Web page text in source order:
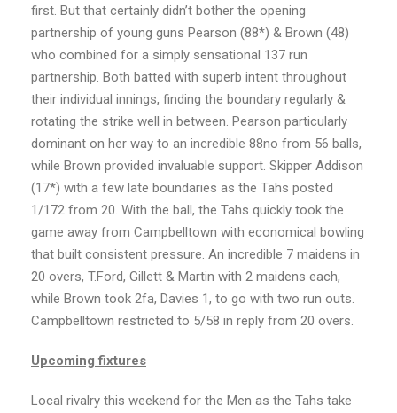
first. But that certainly didn’t bother the opening
partnership of young guns Pearson (88*) & Brown (48)
who combined for a simply sensational 137 run
partnership. Both batted with superb intent throughout
their individual innings, finding the boundary regularly &
rotating the strike well in between. Pearson particularly
dominant on her way to an incredible 88no from 56 balls,
while Brown provided invaluable support. Skipper Addison
(17*) with a few late boundaries as the Tahs posted
1/172 from 20. With the ball, the Tahs quickly took the
game away from Campbelltown with economical bowling
that built consistent pressure. An incredible 7 maidens in
20 overs, T.Ford, Gillett & Martin with 2 maidens each,
while Brown took 2fa, Davies 1, to go with two run outs.
Campbelltown restricted to 5/58 in reply from 20 overs.
Upcoming fixtures
Local rivalry this weekend for the Men as the Tahs take